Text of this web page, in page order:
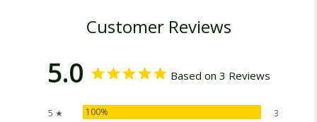
Customer Reviews
5.0 Based on 3 Reviews
5 ★ 100%
3